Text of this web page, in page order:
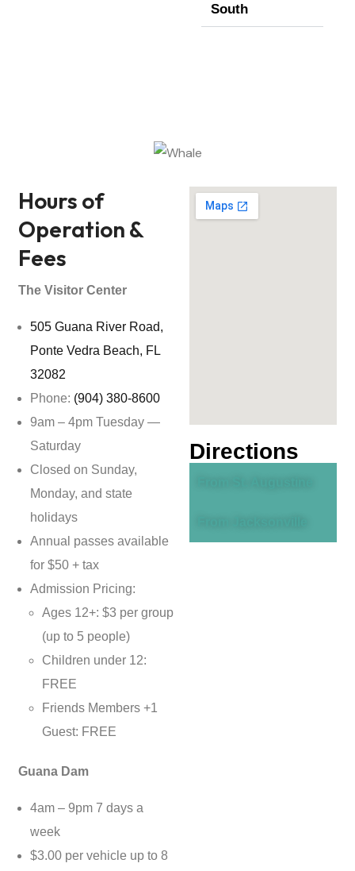
South
Hours of
Operation &
Fees
The Visitor Center
505 Guana River Road,
Ponte Vedra Beach, FL
32082
Phone: (904) 380-8600
9am – 4pm Tuesday —
Saturday
Closed on Sunday,
Monday, and state
holidays
Annual passes available
for $50 + tax
Admission Pricing:
Ages 12+: $3 per group
(up to 5 people)
Children under 12:
FREE
Friends Members +1
Guest: FREE
Guana Dam
4am – 9pm 7 days a
week
$3.00 per vehicle up to 8
Directions